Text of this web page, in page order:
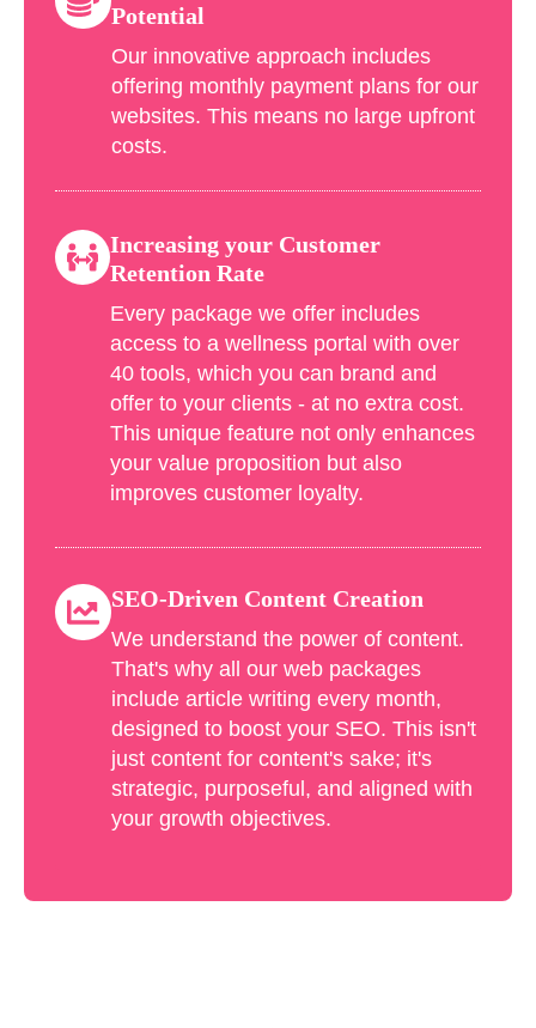
Potential
Our innovative approach includes
offering monthly payment plans for our
websites. This means no large upfront
costs.
Increasing your Customer
Retention Rate
Every package we offer includes
access to a wellness portal with over
40 tools, which you can brand and
offer to your clients - at no extra cost.
This unique feature not only enhances
your value proposition but also
improves customer loyalty.
SEO-Driven Content Creation
We understand the power of content.
That's why all our web packages
include article writing every month,
designed to boost your SEO. This isn't
just content for content's sake; it's
strategic, purposeful, and aligned with
your growth objectives.